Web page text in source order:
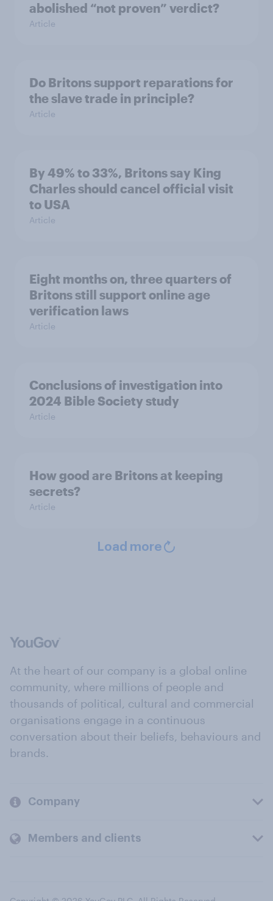
abolished “not proven” verdict?
Article
Do Britons support reparations for
the slave trade in principle?
Article
By 49% to 33%, Britons say King
Charles should cancel official visit
to USA
Article
Eight months on, three quarters of
Britons still support online age
verification laws
Article
Conclusions of investigation into
2024 Bible Society study
Article
How good are Britons at keeping
secrets?
Article
Load more
At the heart of our company is a global online
community, where millions of people and
thousands of political, cultural and commercial
organisations engage in a continuous
conversation about their beliefs, behaviours and
brands.
Company
Members and clients